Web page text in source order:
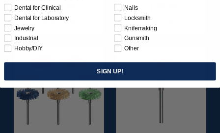
$164.95
Item 1208 Item 1283
Dental for Clinical
Dental for Laboratory
Jewelry
Industrial
Hobby/DIY
Nails
Locksmith
Knifemaking
Gunsmith
Other
SIGN UP!